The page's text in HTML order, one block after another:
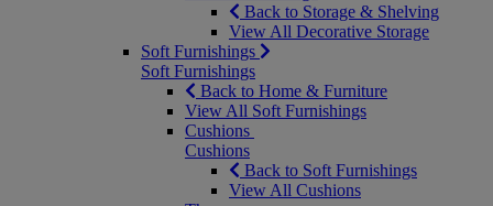
Back to Storage & Shelving
View All Decorative Storage
Soft Furnishings
Soft Furnishings
Back to Home & Furniture
View All Soft Furnishings
Cushions
Cushions
Back to Soft Furnishings
View All Cushions